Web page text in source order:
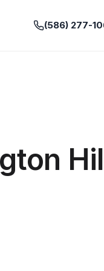
(586) 277-